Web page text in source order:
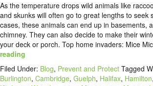
As the temperature drops wild animals like
and skunks will often go to great lengths to seek
cases, these animals can end up in basements,
chimney. They can also decide to make their
your deck or porch. Top home invaders: Mice
reading
Filed Under: Blog, Prevent and Protect Tagged
Burlington, Cambridge, Guelph, Halifax, Hamilton,